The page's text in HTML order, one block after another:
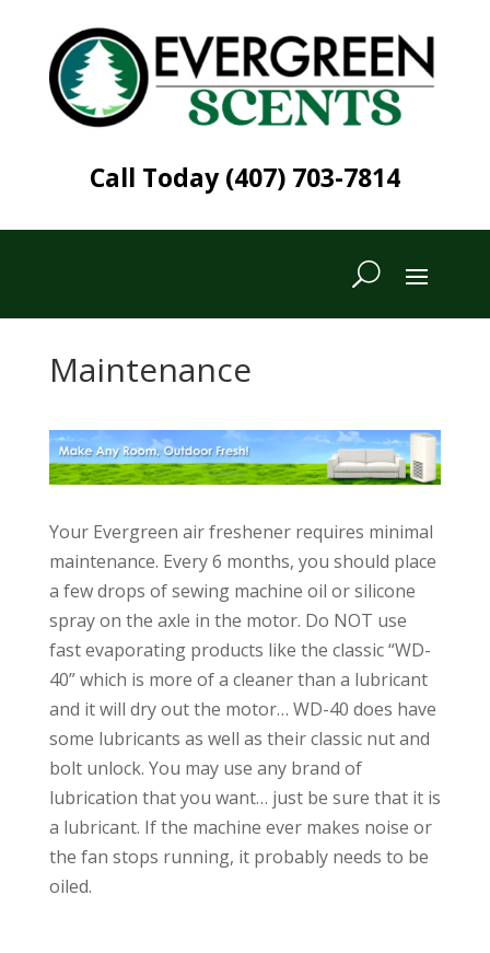
Call Today (407) 703-7814
Maintenance
Your Evergreen air freshener requires minimal
maintenance. Every 6 months, you should place
a few drops of sewing machine oil or silicone
spray on the axle in the motor. Do NOT use
fast evaporating products like the classic “WD-
40” which is more of a cleaner than a lubricant
and it will dry out the motor… WD-40 does have
some lubricants as well as their classic nut and
bolt unlock. You may use any brand of
lubrication that you want… just be sure that it is
a lubricant. If the machine ever makes noise or
the fan stops running, it probably needs to be
oiled.